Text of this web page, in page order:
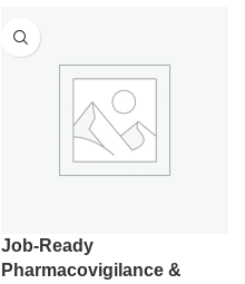
Job-Ready
Pharmacovigilance &